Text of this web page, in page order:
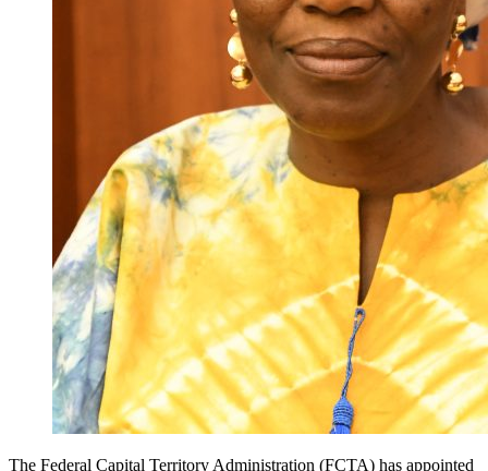
The Federal Capital Territory Administration (FCTA) has appointed